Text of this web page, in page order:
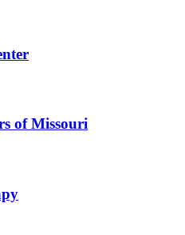
of Missouri